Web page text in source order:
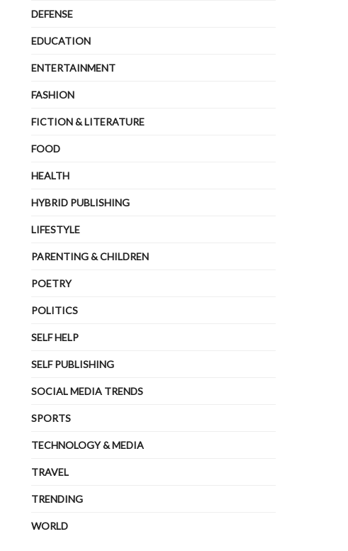
DEFENSE
EDUCATION
ENTERTAINMENT
FASHION
FICTION & LITERATURE
FOOD
HEALTH
HYBRID PUBLISHING
LIFESTYLE
PARENTING & CHILDREN
POETRY
POLITICS
SELF HELP
SELF PUBLISHING
SOCIAL MEDIA TRENDS
SPORTS
TECHNOLOGY & MEDIA
TRAVEL
TRENDING
WORLD